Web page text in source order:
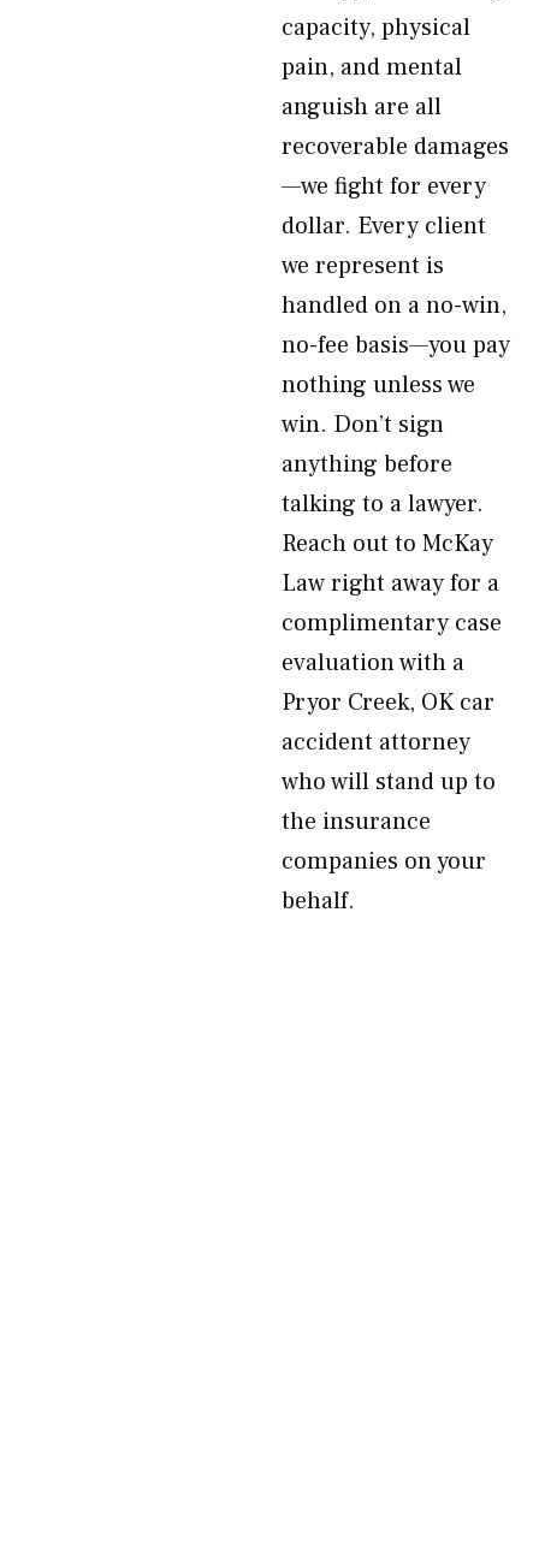
capacity, physical
pain, and mental
anguish are all
recoverable damages
—we fight for every
dollar. Every client
we represent is
handled on a no-win,
no-fee basis—you pay
nothing unless we
win. Don’t sign
anything before
talking to a lawyer.
Reach out to McKay
Law right away for a
complimentary case
evaluation with a
Pryor Creek, OK car
accident attorney
who will stand up to
the insurance
companies on your
behalf.